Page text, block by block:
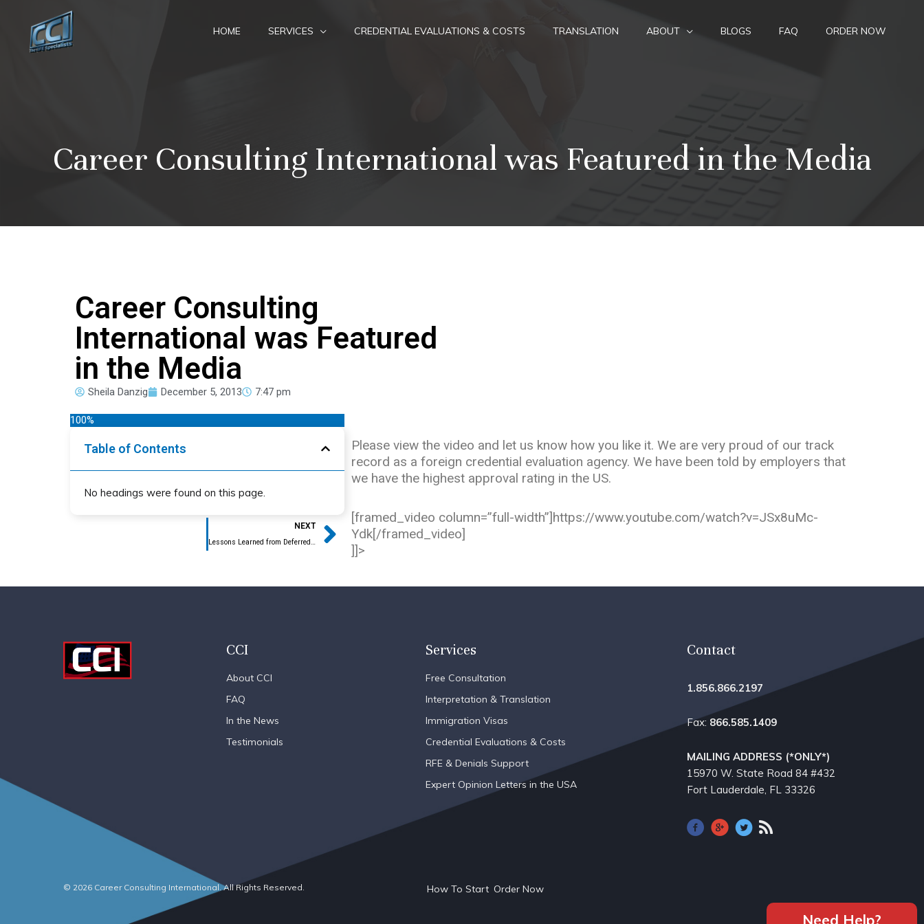
Need Help?
content
HOME SERVICES CREDENTIAL EVALUATIONS & COSTS TRANSLATION ABOUT BLOGS FAQ ORDER NOW
Career Consulting International was Featured in the Media
Career Consulting
International was Featured
in the Media
Sheila Danzig December 5, 2013 7:47 pm
100%
Table of Contents
No headings were found on this page.
NEXT
Lessons Learned from Deferred Action for Childhood Arrivals
Next
Please view the video and let us know how you like it. We are very proud of our track
record as a foreign credential evaluation agency. We have been told by employers that
we have the highest approval rating in the US.
[framed_video column=”full-width”]https://www.youtube.com/watch?v=JSx8uMc-
Ydk[/framed_video]
]]>
CCI
About CCI
FAQ
In the News
Testimonials
Services
Free Consultation
Interpretation & Translation
Immigration Visas
Credential Evaluations & Costs
RFE & Denials Support
Expert Opinion Letters in the USA
Contact
1.856.866.2197
Fax: 866.585.1409
MAILING ADDRESS (*ONLY*)
15970 W. State Road 84​ #432
Fort Lauderdale, FL 33326
© 2026 Career Consulting International. All Rights Reserved. How To Start Order Now